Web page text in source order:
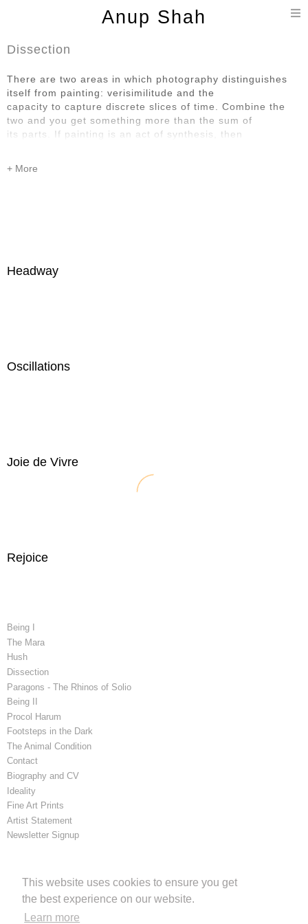
This website uses cookies to ensure you get
the best experience on our website.
Learn more
Anup Shah
Dissection
There are two areas in which photography distinguishes
itself from painting: verisimilitude and the
capacity to capture discrete slices of time. Combine the
two and you get something more than the sum of
its parts. If painting is an act of synthesis, then
and also so particular.
Headway
Oscillations
Joie de Vivre
Rejoice
Being I
The Mara
Hush
Dissection
Paragons - The Rhinos of Solio
Being II
Procol Harum
Footsteps in the Dark
The Animal Condition
Contact
Biography and CV
Ideality
Fine Art Prints
Artist Statement
Newsletter Signup
The Mara. Publisher: London Natural History Museum